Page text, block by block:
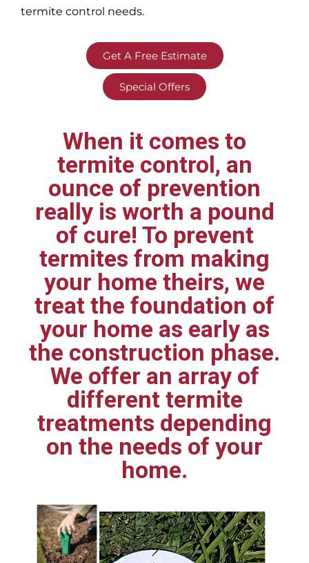
termite control needs.
Get A Free Estimate
Special Offers
When it comes to
termite control, an
ounce of prevention
really is worth a pound
of cure! To prevent
termites from making
your home theirs, we
treat the foundation of
your home as early as
the construction phase.
We offer an array of
different termite
treatments depending
on the needs of your
home.